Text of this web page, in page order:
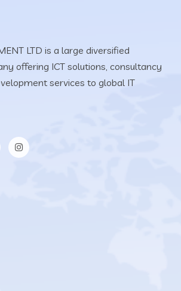
LTD is a large diversified
offering ICT solutions, consultancy
services to global IT